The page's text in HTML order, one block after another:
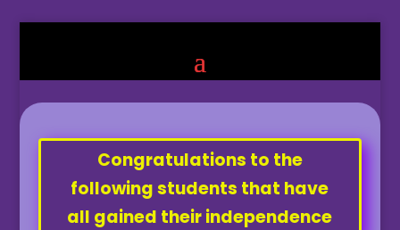
Congratulations to the
following students that have
all gained their independence